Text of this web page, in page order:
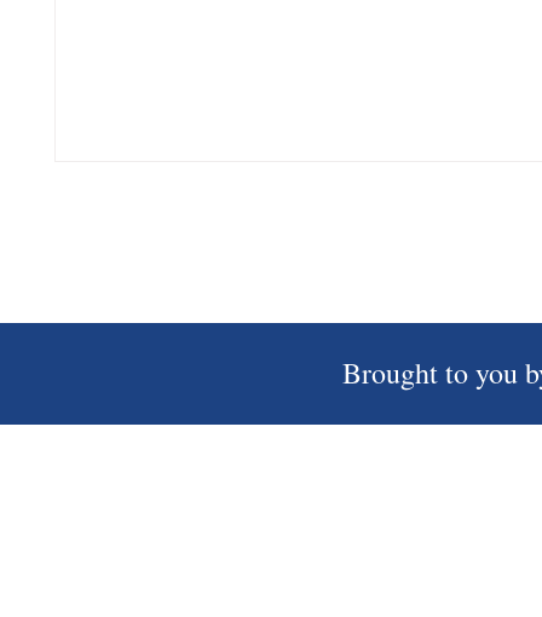
Brought to you